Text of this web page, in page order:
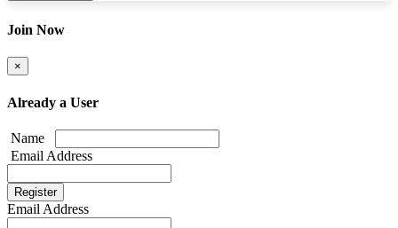
Join Now
×
Already a User
Name
Email Address
Email Address